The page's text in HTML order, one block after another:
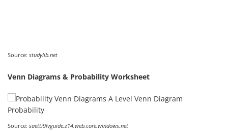
Source: studylib.net
Venn Diagrams & Probability Worksheet
Source: saetti9lvguide.z14.web.core.windows.net